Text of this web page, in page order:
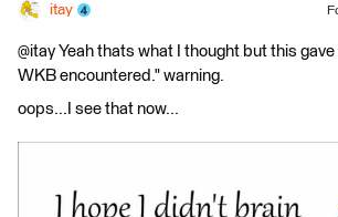
itay
@itay Yeah thats what I thought but this gave
WKB encountered." warning.
oops...I see that now...